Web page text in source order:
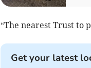
“The nearest Trust to
Get your latest